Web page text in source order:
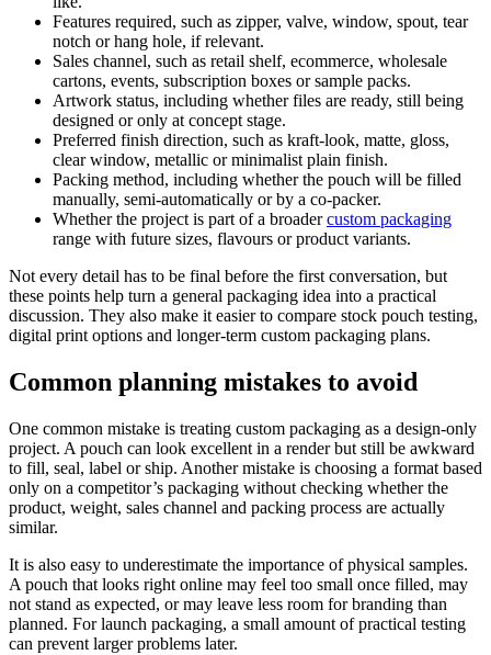
Features required, such as zipper, valve, window, spout, tear
notch or hang hole, if relevant.
Sales channel, such as retail shelf, ecommerce, wholesale
cartons, events, subscription boxes or sample packs.
Artwork status, including whether files are ready, still being
designed or only at concept stage.
Preferred finish direction, such as kraft-look, matte, gloss,
clear window, metallic or minimalist plain finish.
Packing method, including whether the pouch will be filled
manually, semi-automatically or by a co-packer.
Whether the project is part of a broadercustom packaging
range with future sizes, flavours or product variants.
Not every detail has to be final before the first conversation, but
these points help turn a general packaging idea into a practical
discussion. They also make it easier to compare stock pouch testing,
digital print options and longer-term custom packaging plans.
Common planning mistakes to avoid
One common mistake is treating custom packaging as a design-only
project. A pouch can look excellent in a render but still be awkward
to fill, seal, label or ship. Another mistake is choosing a format based
only on a competitor’s packaging without checking whether the
product, weight, sales channel and packing process are actually
similar.
It is also easy to underestimate the importance of physical samples.
A pouch that looks right online may feel too small once filled, may
not stand as expected, or may leave less room for branding than
planned. For launch packaging, a small amount of practical testing
can prevent larger problems later.